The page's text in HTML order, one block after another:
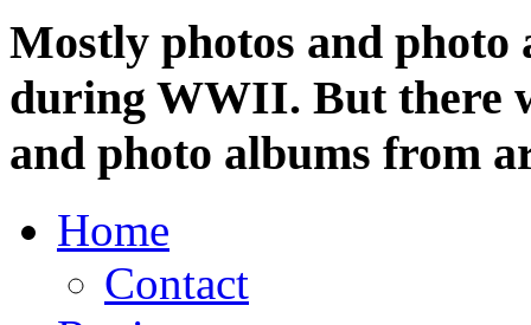
Mostly photos and
during WWII. But there
and photo albums from
Home
Contact